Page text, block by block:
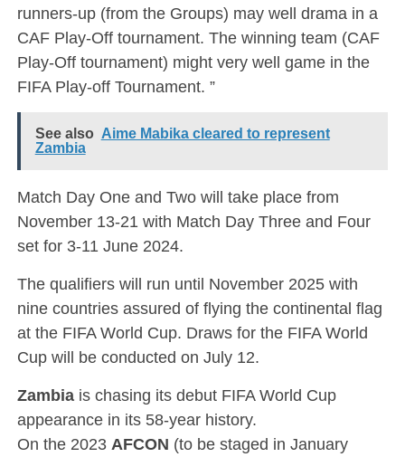
runners-up (from the Groups) may well drama in a
CAF Play-Off tournament. The winning team (CAF
Play-Off tournament) might very well game in the
FIFA Play-off Tournament. ”
See also Aime Mabika cleared to represent
Zambia
Match Day One and Two will take place from
November 13-21 with Match Day Three and Four
set for 3-11 June 2024.
The qualifiers will run until November 2025 with
nine countries assured of flying the continental flag
at the FIFA World Cup. Draws for the FIFA World
Cup will be conducted on July 12.
Zambiais chasing its debut FIFA World Cup
appearance in its 58-year history.
On the 2023 AFCON (to be staged in January